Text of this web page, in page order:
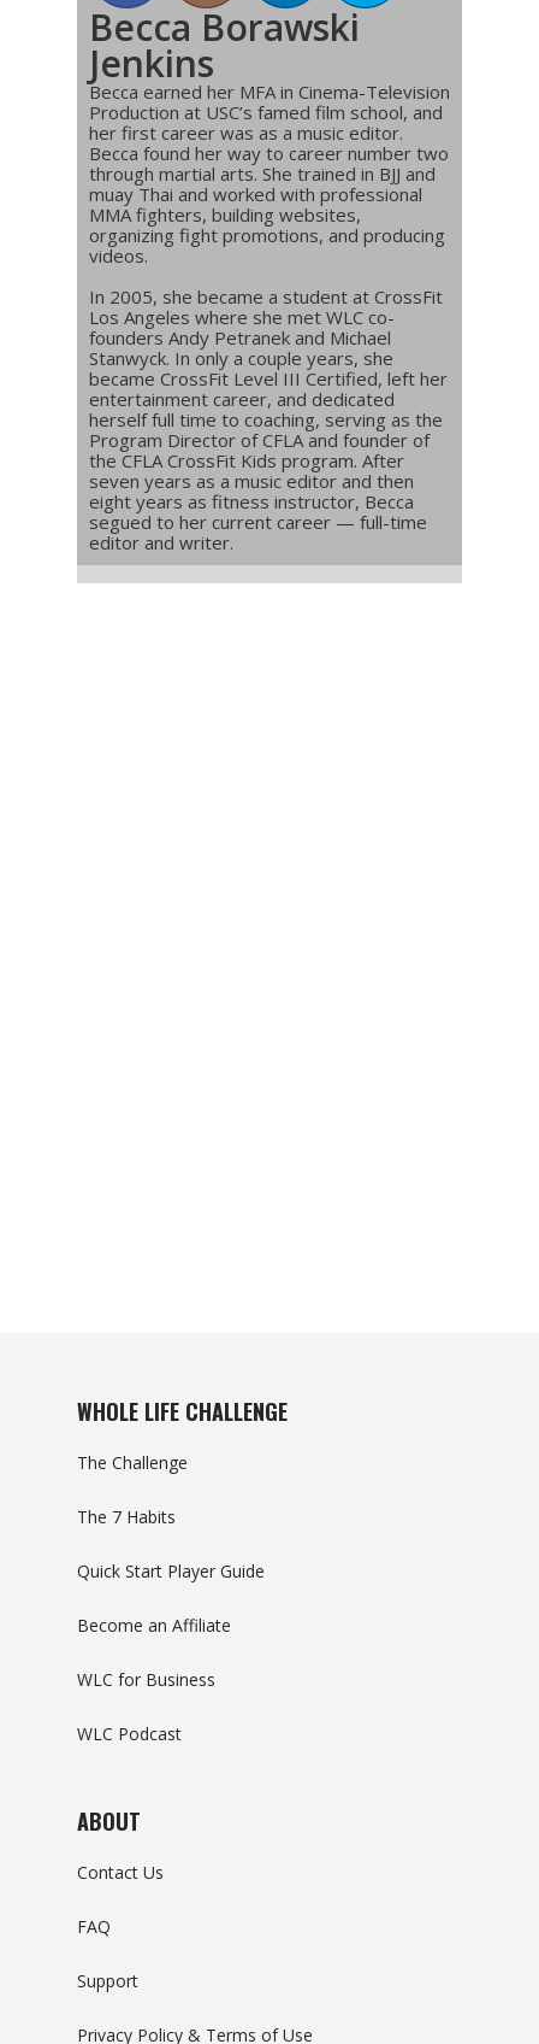
Becca Borawski
Jenkins
Becca earned her MFA in Cinema-Television
Production at USC’s famed film school, and
her first career was as a music editor.
Becca found her way to career number two
through martial arts. She trained in BJJ and
muay Thai and worked with professional
MMA fighters, building websites,
organizing fight promotions, and producing
videos.
In 2005, she became a student at CrossFit
Los Angeles where she met WLC co-
founders Andy Petranek and Michael
Stanwyck. In only a couple years, she
became CrossFit Level III Certified, left her
entertainment career, and dedicated
herself full time to coaching, serving as the
Program Director of CFLA and founder of
the CFLA CrossFit Kids program. After
seven years as a music editor and then
eight years as fitness instructor, Becca
segued to her current career — full-time
editor and writer.
WHOLE LIFE CHALLENGE
The Challenge
The 7 Habits
Quick Start Player Guide
Become an Affiliate
WLC for Business
WLC Podcast
ABOUT
Contact Us
FAQ
Support
Privacy Policy & Terms of Use